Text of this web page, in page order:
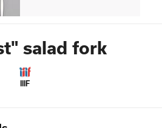
salad fork
IIIF